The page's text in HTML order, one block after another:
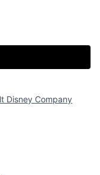
Disney Company